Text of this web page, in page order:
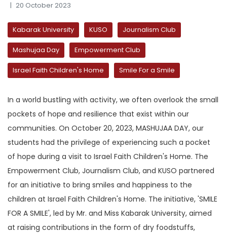
20 October 2023
Kabarak University KUSO Journalism Club
Mashujaa Day Empowerment Club
Israel Faith Children's Home Smile For a Smile
In a world bustling with activity, we often overlook the small
pockets of hope and resilience that exist within our
communities. On October 20, 2023, MASHUJAA DAY, our
students had the privilege of experiencing such a pocket
of hope during a visit to Israel Faith Children's Home. The
Empowerment Club, Journalism Club, and KUSO partnered
for an initiative to bring smiles and happiness to the
children at Israel Faith Children's Home. The initiative, 'SMILE
FOR A SMILE', led by Mr. and Miss Kabarak University, aimed
at raising contributions in the form of dry foodstuffs,